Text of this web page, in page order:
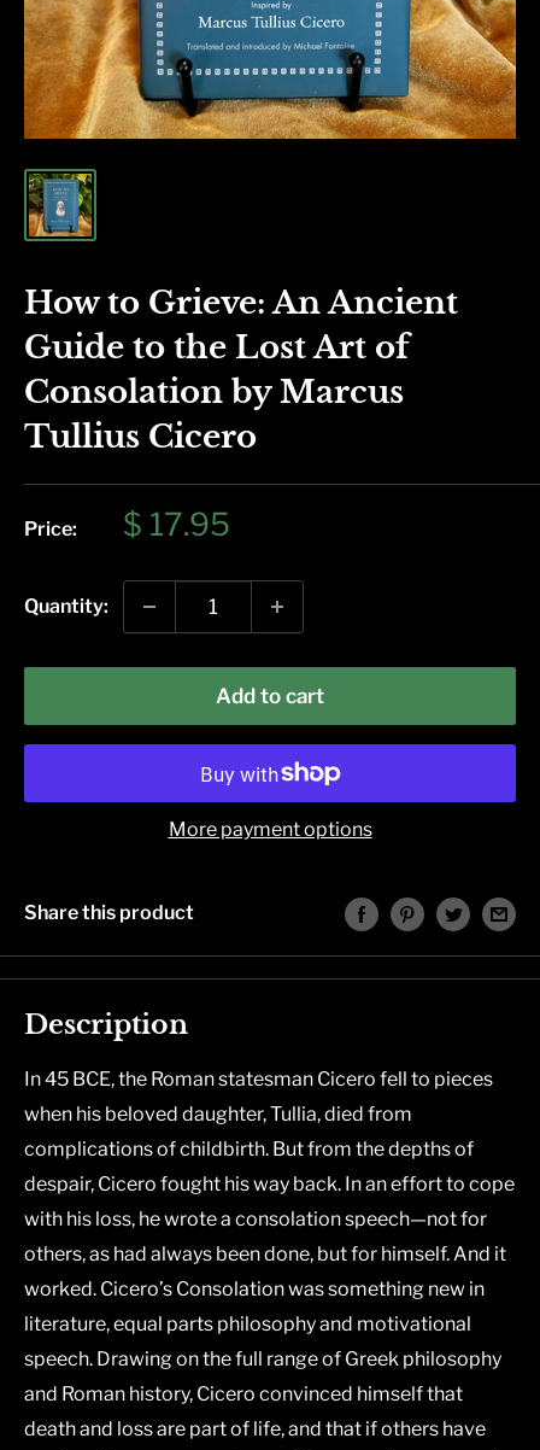
How to Grieve: An Ancient
Guide to the Lost Art of
Consolation by Marcus
Tullius Cicero
Price:
Sale
$ 17.95
Quantity:
Add to cart
More payment options
Share this product
Description
In 45 BCE, the Roman statesman Cicero fell to pieces
when his beloved daughter, Tullia, died from
complications of childbirth. But from the depths of
despair, Cicero fought his way back. In an effort to cope
with his loss, he wrote a consolation speech―not for
others, as had always been done, but for himself. And it
worked. Cicero’s Consolationwas something new in
literature, equal parts philosophy and motivational
speech. Drawing on the full range of Greek philosophy
and Roman history, Cicero convinced himself that
death and loss are part of life, and that if others have